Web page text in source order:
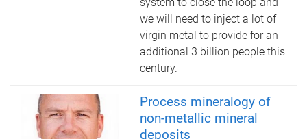
we will need to inject a lot of
virgin metal to provide for an
additional 3 billion people this
century.
Process mineralogy of
non-metallic mineral
deposits